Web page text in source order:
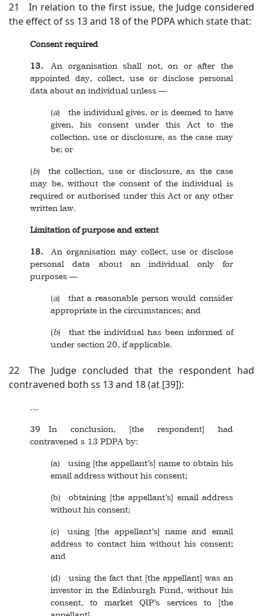
21 In relation to the first issue, the Judge considered
the effect of ss 13 and 18 of the PDPA which state that:
Consent required
13.An organisation shall not, on or after the
appointed day, collect, use or disclose personal
data about an individual unless ––
(a) the individual gives, or is deemed to have
given, his consent under this Act to the
collection, use or disclosure, as the case may
be; or
(b) the collection, use or disclosure, as the case
may be, without the consent of the individual is
required or authorised under this Act or any other
written law.
Limitation of purpose and extent
18.An organisation may collect, use or disclose
personal data about an individual only for
purposes ––
(a) that a reasonable person would consider
appropriate in the circumstances; and
(b) that the individual has been informed of
under section 20, if applicable.
22 The Judge concluded that the respondent had
contravened both ss 13 and 18 (at [39]):
…
39 In conclusion, [the respondent] had
contravened s 13 PDPA by:
(a) using [the appellant’s] name to obtain his
email address without his consent;
(b) obtaining [the appellant’s] email address
without his consent;
(c) using [the appellant’s] name and email
address to contact him without his consent;
and
(d) using the fact that [the appellant] was an
investor in the Edinburgh Fund, without his
consent, to market QIP’s services to [the